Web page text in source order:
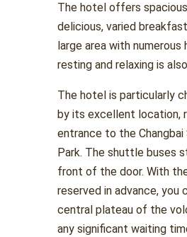
The hotel offers
delicious, varied
large area with
resting and relaxing is
The hotel is particularly
by its excellent location,
entrance to the Changbai
Park. The shuttle buses
front of the door. With
reserved in advance, you
central plateau of the
any significant waiting